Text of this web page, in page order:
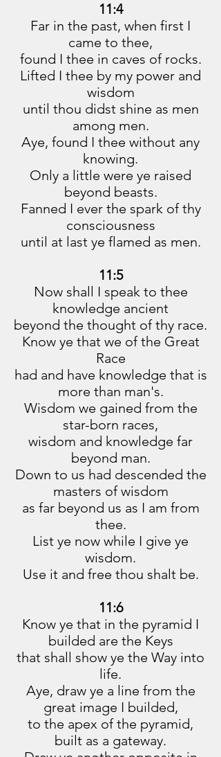
11:4
Far in the past, when first I
came to thee,
found I thee in caves of rocks.
Lifted I thee by my power and
wisdom
until thou didst shine as men
among men.
Aye, found I thee without any
knowing.
Only a little were ye raised
beyond beasts.
Fanned I ever the spark of thy
consciousness
until at last ye flamed as men.
11:5
Now shall I speak to thee
knowledge ancient
beyond the thought of thy race.
Know ye that we of the Great
Race
had and have knowledge that is
more than man's.
Wisdom we gained from the
star-born races,
wisdom and knowledge far
beyond man.
Down to us had descended the
masters of wisdom
as far beyond us as I am from
thee.
List ye now while I give ye
wisdom.
Use it and free thou shalt be.
11:6
Know ye that in the pyramid I
builded are the Keys
that shall show ye the Way into
life.
Aye, draw ye a line from the
great image I builded,
to the apex of the pyramid,
built as a gateway.